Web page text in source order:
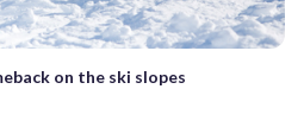
on the ski slopes